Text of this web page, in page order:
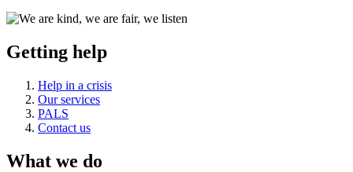
Getting help
Help in a crisis
Our services
PALS
Contact us
What we do